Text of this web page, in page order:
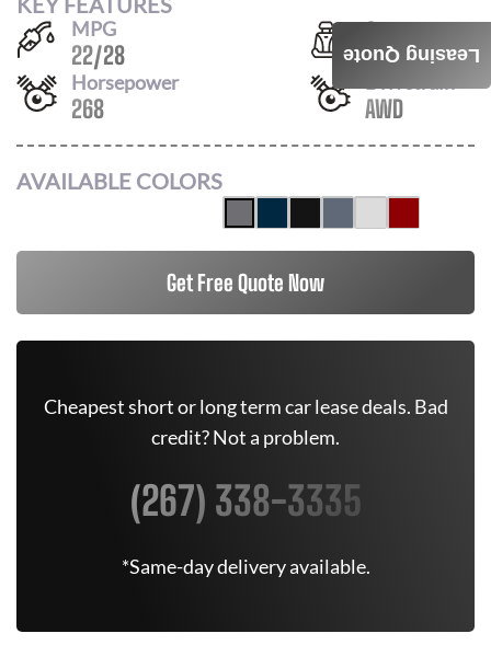
MPG
22/28
Seats
5
Horsepower
268 AWD
AVAILABLE COLORS
Get Free Quote Now
Cheapest short or long term car lease deals. Bad
credit? Not a problem.
(267) 338-3335
*Same-day delivery available.
Leasing Quote